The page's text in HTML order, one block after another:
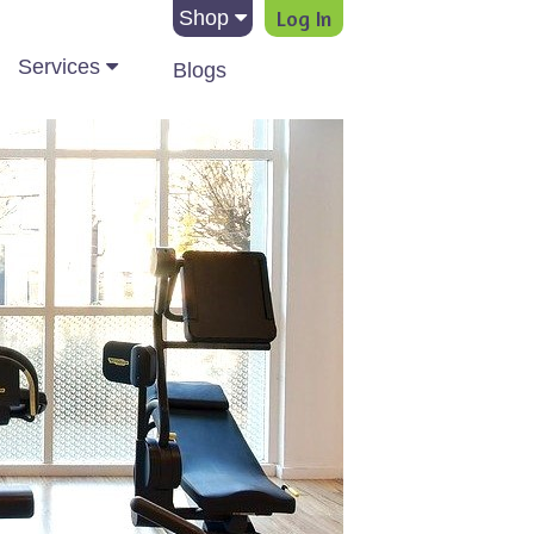
Shop Log In
Services Blogs